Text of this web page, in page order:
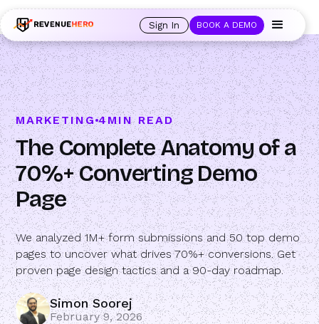
out of office, the backup kicks in automatically, and prospects always see
an open calendar.
Learn more → Sign In BOOK A DEMO
MARKETING 4MIN READ
The Complete Anatomy of a
70%+ Converting Demo
Page
We analyzed 1M+ form submissions and 50 top demo
pages to uncover what drives 70%+ conversions. Get
proven page design tactics and a 90-day roadmap.
Simon Soorej
February 9, 2026